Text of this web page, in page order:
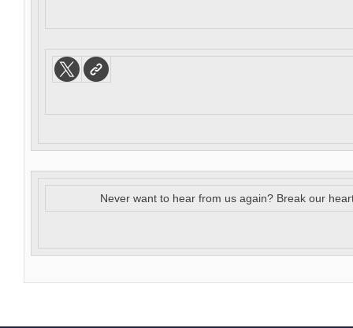
Never want to hear from us again? Break our